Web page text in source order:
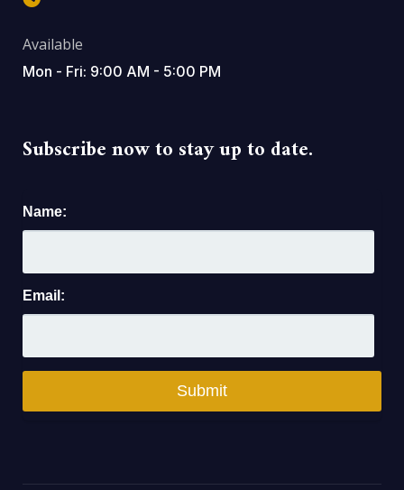
Available
Mon - Fri: 9:00 AM - 5:00 PM
Subscribe now to stay up to date.
Name:
Email: